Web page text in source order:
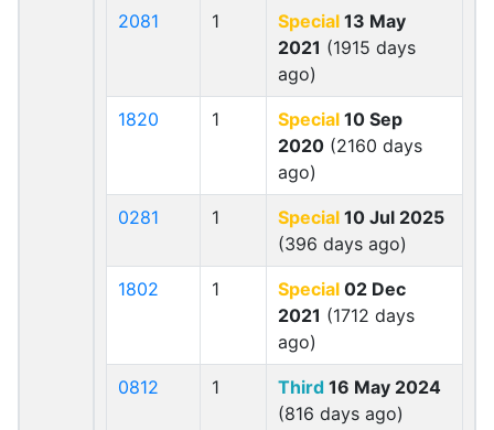
2081 1 Special 13 May
2021 (1915 days
ago)
1820 1 Special 10 Sep
2020 (2160 days
ago)
0281 1 Special 10 Jul 2025
(396 days ago)
1802 1 Special 02 Dec
2021 (1712 days
ago)
0812 1 Third 16 May 2024
(816 days ago)